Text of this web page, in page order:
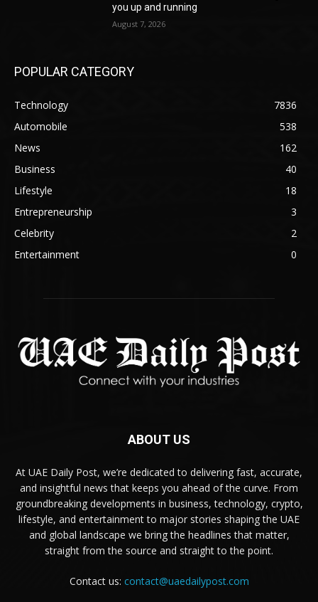
you up and running
August 7, 2026
POPULAR CATEGORY
Technology
7836
Automobile
538
News
162
Business
40
Lifestyle
18
Entrepreneurship
3
Celebrity
2
Entertainment
0
ABOUT US
At UAE Daily Post, we’re dedicated to delivering fast, accurate,
and insightful news that keeps you ahead of the curve. From
groundbreaking developments in business, technology, crypto,
lifestyle, and entertainment to major stories shaping the UAE
and global landscape we bring the headlines that matter,
straight from the source and straight to the point.
Contact us: contact@uaedailypost.com